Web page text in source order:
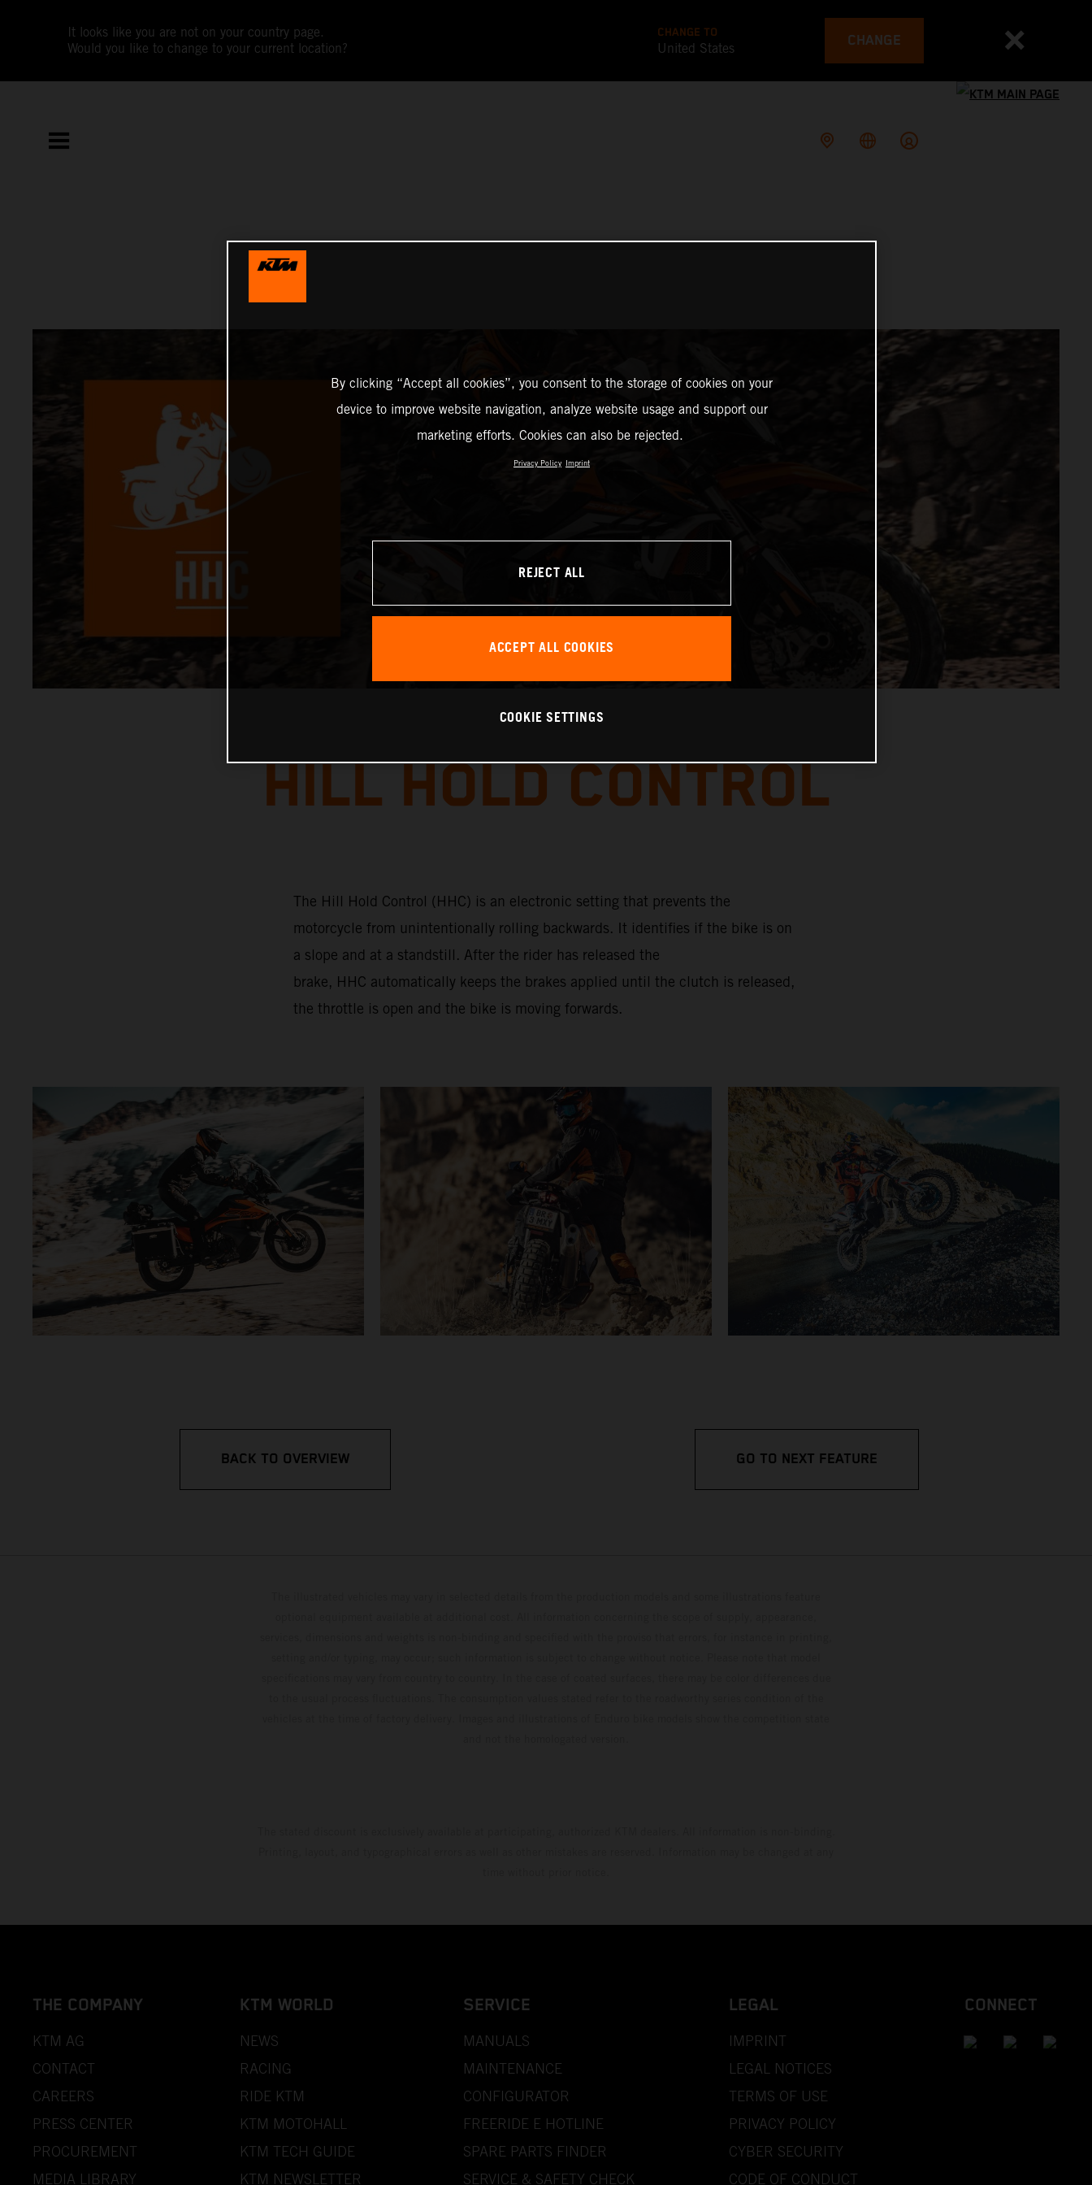
It looks like you are not on your country page.
Would you like to change to your current location?
CHANGE TO
United States CHANGE
HILL HOLD CONTROL
The Hill Hold Control (HHC) is an electronic setting that prevents the
motorcycle from unintentionally rolling backwards. It identifies if the bike is on
a slope and at a standstill. After the rider has released the
brake, HHC automatically keeps the brakes applied until the clutch is released,
the throttle is open and the bike is moving forwards.
BACK TO OVERVIEW GO TO NEXT FEATURE
THE COMPANY
KTM AG
CONTACT
CAREERS
PRESS CENTER
PROCUREMENT
MEDIA LIBRARY
KTM WORLD
NEWS
RACING
RIDE KTM
KTM MOTOHALL
KTM TECH GUIDE
KTM NEWSLETTER
SERVICE
MANUALS
MAINTENANCE
CONFIGURATOR
FREERIDE E HOTLINE
SPARE PARTS FINDER
SERVICE & SAFETY CHECK
LEGAL
IMPRINT
LEGAL NOTICES
TERMS OF USE
PRIVACY POLICY
CYBER SECURITY
CODE OF CONDUCT
CONNECT
By clicking “Accept all cookies”, you consent to the storage of cookies on your
device to improve website navigation, analyze website usage and support our
marketing efforts. Cookies can also be rejected.
Privacy Policy Imprint
REJECT ALL
ACCEPT ALL COOKIES
COOKIE SETTINGS